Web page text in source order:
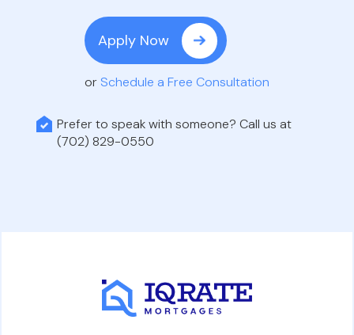
Apply Now
or Schedule a Free Consultation
Prefer to speak with someone? Call us at
(702) 829-0550